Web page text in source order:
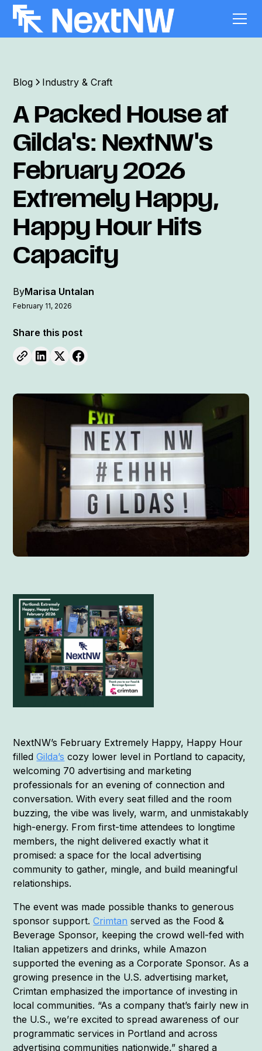
Blog Industry & Craft
A Packed House at
Gilda's: NextNW's
February 2026
Extremely Happy,
Happy Hour Hits
Capacity
ByMarisa Untalan
February 11, 2026
Share this post
NextNW’s February Extremely Happy, Happy Hour
filledGilda’s cozy lower level in Portland to capacity,
welcoming 70 advertising and marketing
professionals for an evening of connection and
conversation. With every seat filled and the room
buzzing, the vibe was lively, warm, and unmistakably
high-energy. From first-time attendees to longtime
members, the night delivered exactly what it
promised: a space for the local advertising
community to gather, mingle, and build meaningful
relationships.
The event was made possible thanks to generous
sponsor support.Crimtan served as the Food &
Beverage Sponsor, keeping the crowd well-fed with
Italian appetizers and drinks, while Amazon
supported the evening as a Corporate Sponsor. As a
growing presence in the U.S. advertising market,
Crimtan emphasized the importance of investing in
local communities. “As a company that’s fairly new in
the U.S., we’re excited to spread awareness of our
programmatic services in Portland and across
advertising communities nationwide,” shared a